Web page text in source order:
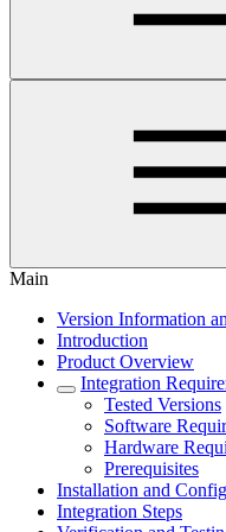
Main
Version Information
Introduction
Product Overview
Integration
Tested Versions
Software
Hardware
Prerequisites
Installation and
Integration Steps